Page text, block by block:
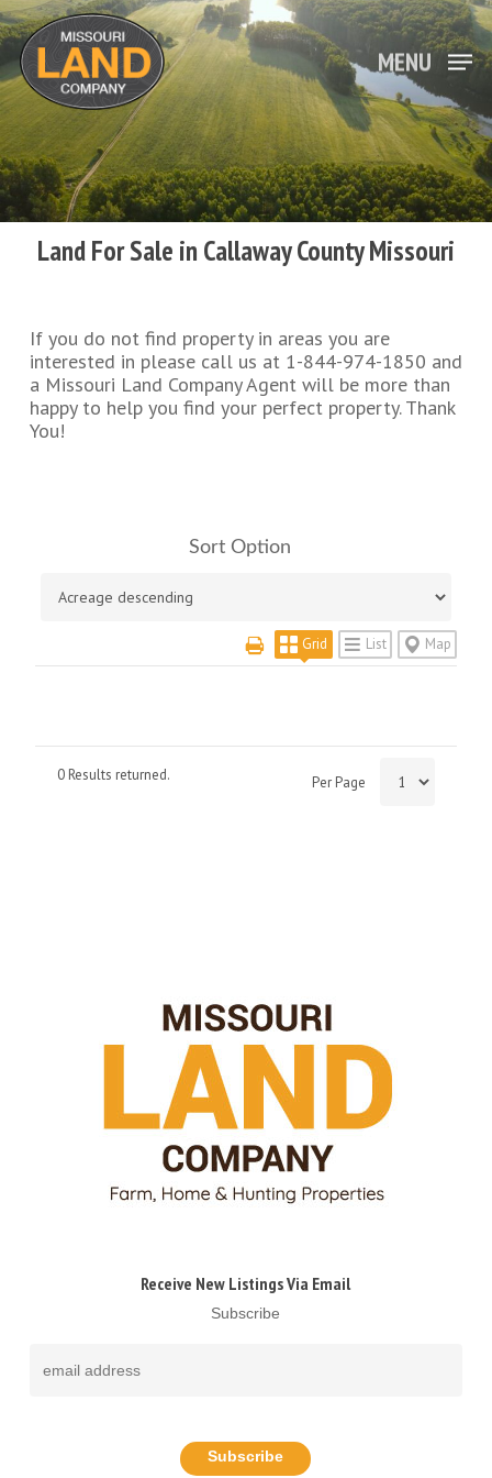
Skip
to
main
content
MENU
Land For Sale in Callaway County Missouri
If you do not find property in areas you are
interested in please call us at 1-844-974-1850 and
a Missouri Land Company Agent will be more than
happy to help you find your perfect property. Thank
You!
Sort Option
Grid List Map
0 Results returned. Per Page
Receive New Listings Via Email
Subscribe
Close